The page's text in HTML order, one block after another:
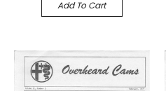
Add To Cart